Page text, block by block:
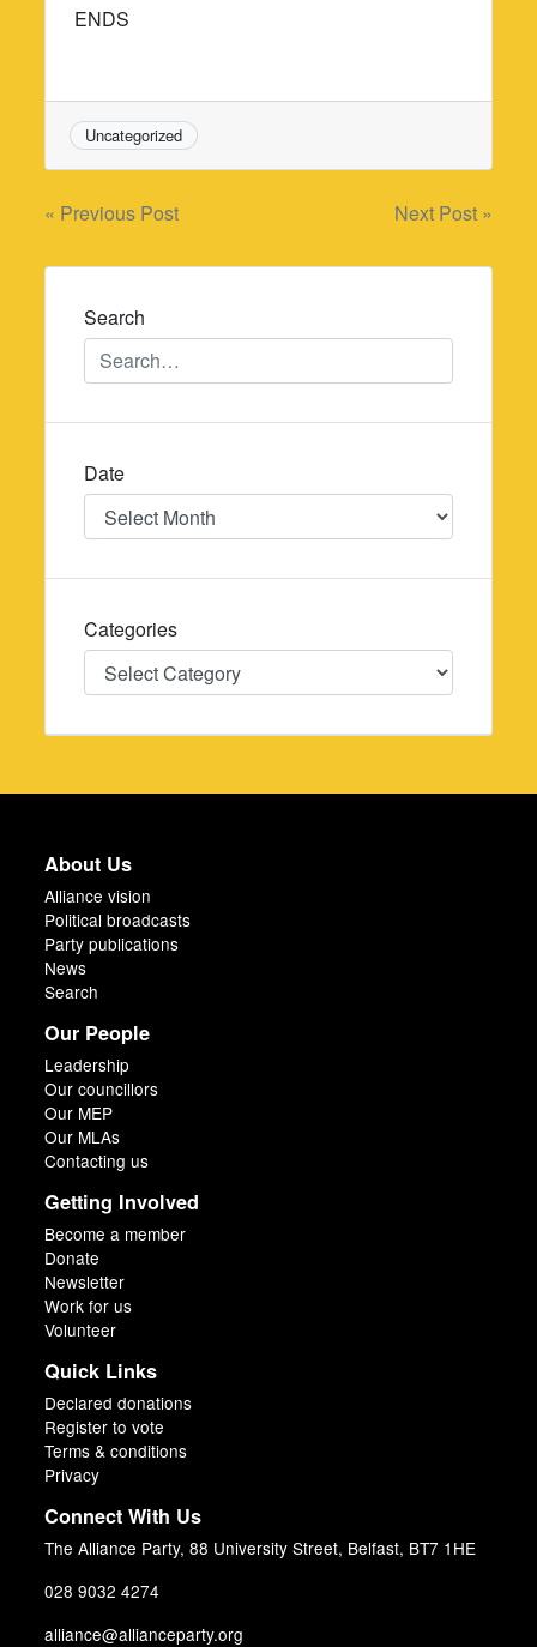
ENDS
Uncategorized
Post
navigation
« Previous Post Next Post »
Search
Date
Date
Categories
Categories
About Us
Alliance vision
Political broadcasts
Party publications
News
Search
Our People
Leadership
Our councillors
Our MEP
Our MLAs
Contacting us
Getting Involved
Become a member
Donate
Newsletter
Work for us
Volunteer
Quick Links
Declared donations
Register to vote
Terms & conditions
Privacy
Connect With Us
The Alliance Party, 88 University Street, Belfast, BT7 1HE
028 9032 4274
alliance@allianceparty.org